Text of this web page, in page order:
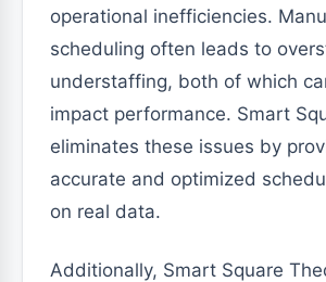
operational inefficiencies.
scheduling often leads to
understaffing, both of which
impact performance. Smart
eliminates these issues by
accurate and optimized
on real data.
Additionally, Smart Square